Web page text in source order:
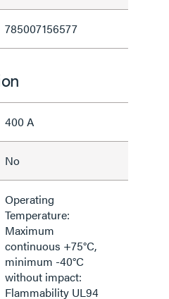
785007156577
400 A
No
Operating
Temperature:
Maximum
continuous +75°C,
minimum -40°C
without impact:
Flammability UL94